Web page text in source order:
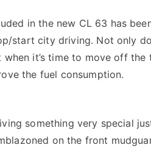
in the new CL 63 has
start city driving. Not only
it’s time to move off the
the fuel consumption.
something very special
on the front